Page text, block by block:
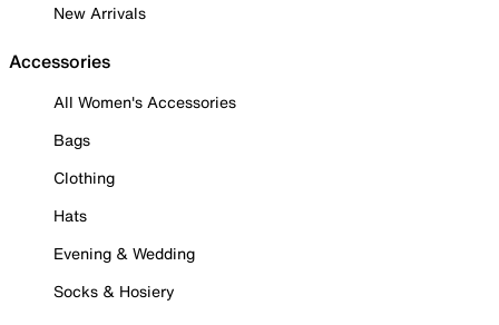
New Arrivals
Accessories
All Women's Accessories
Bags
Clothing
Hats
Evening & Wedding
Socks & Hosiery